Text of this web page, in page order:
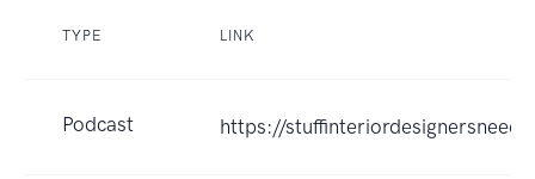
TYPE LINK
Podcast https://